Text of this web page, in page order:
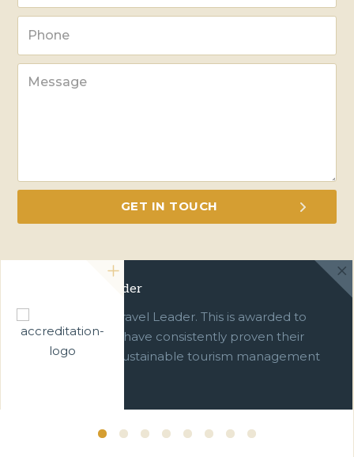
Green Travel Leader
We are a Green Travel Leader. This is awarded to
businesses which have consistently proven their
commitment to sustainable tourism management